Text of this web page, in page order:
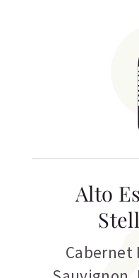
Alto
Cabernet